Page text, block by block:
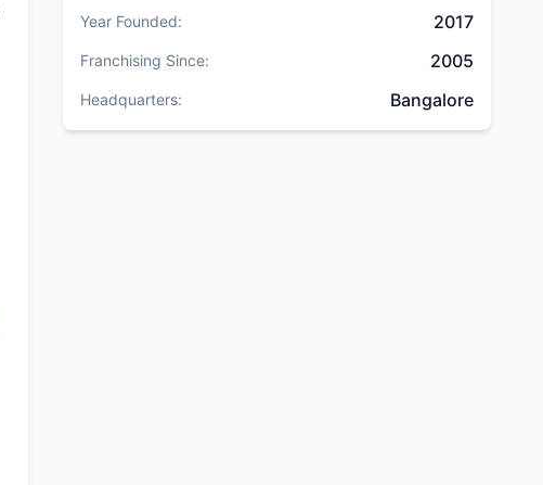
Year Founded: 2017
Franchising Since: 2005
Headquarters: Bangalore